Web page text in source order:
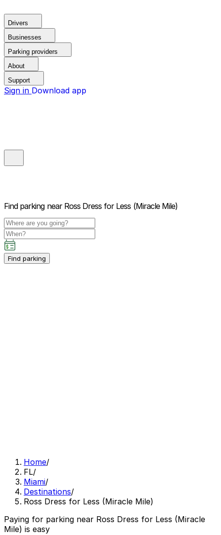
Drivers
Businesses
Parking providers
About
Support
Sign in Download app
Find parking near Ross Dress for Less (Miracle Mile)
Find parking
Home/
FL/
Miami/
Destinations/
Ross Dress for Less (Miracle Mile)
Paying for parking near Ross Dress for Less (Miracle
Mile) is easy